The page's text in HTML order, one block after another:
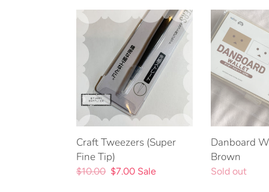
Tweezers
(Super
Fine
Tip)
Craft Tweezers (Super
Fine Tip)
Regular
$10.00 Sale
$7.00 Sale
Danboard
Wallet
-
Brown
Danboard
Brown
Regular
Sold out